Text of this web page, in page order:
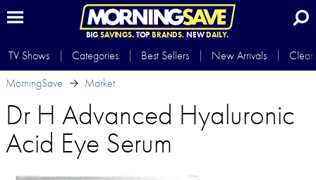
BIG SAVINGS.TOP BRANDS.NEWDAILY.
TV Shows Categories Best Sellers New Arrivals
MorningSave
Market
Dr H Advanced Hyaluronic
Acid Eye Serum